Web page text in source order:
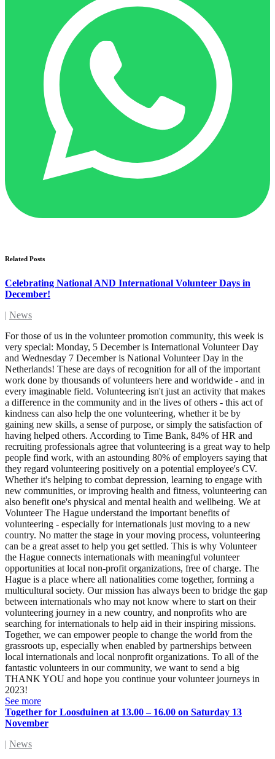
Related Posts
Celebrating National AND International Volunteer Days in
December!
| News
For those of us in the volunteer promotion community, this week is
very special: Monday, 5 December is International Volunteer Day
and Wednesday 7 December is National Volunteer Day in the
Netherlands! These are days of recognition for all of the important
work done by thousands of volunteers here and worldwide - and in
every imaginable field. Volunteering isn't just an activity that makes
a difference in the community and in the lives of others - this act of
kindness can also help the one volunteering, whether it be by
gaining new skills, a sense of purpose, or simply the satisfaction of
having helped others. According to Time Bank, 84% of HR and
recruiting professionals agree that volunteering is a great way to help
people find work, with an astounding 80% of employers saying that
they regard volunteering positively on a potential employee's CV.
Whether it's helping to combat depression, learning to engage with
new communities, or improving health and fitness, volunteering can
also benefit one's physical and mental health and wellbeing. We at
Volunteer The Hague understand the important benefits of
volunteering - especially for internationals just moving to a new
country. No matter the stage in your moving process, volunteering
can be a great asset to help you get settled. This is why Volunteer
the Hague connects internationals with meaningful volunteer
opportunities at local non-profit organizations, free of charge. The
Hague is a place where all nationalities come together, forming a
multicultural society. Our mission has always been to bridge the gap
between internationals who may not know where to start on their
volunteering journey in a new country, and nonprofits who are
searching for internationals to help aid in their inspiring missions.
Together, we can empower people to change the world from the
grassroots up, especially when enabled by partnerships between
local internationals and local nonprofit organizations. To all of the
fantastic volunteers in our community, we want to send a big
THANK YOU and hope you continue your volunteer journeys in
2023!
See more
Together for Loosduinen at 13.00 – 16.00 on Saturday 13
November
| News